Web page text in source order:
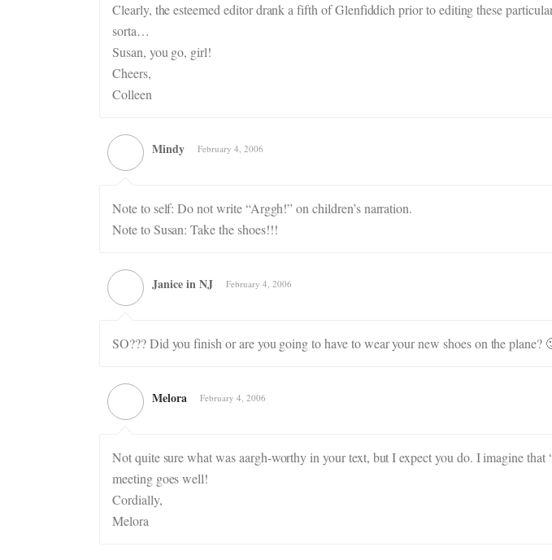
Clearly, the esteemed editor drank a fifth of Glenfiddich prior to editing these
sorta…
Susan, you go, girl!
Cheers,
Colleen
Mindy February 4, 2006
Note to self: Do not write “Arggh!” on children’s narration.
Note to Susan: Take the shoes!!!
Janice in NJ February 4, 2006
SO??? Did you finish or are you going to have to wear your new shoes on the plane?
Melora February 4, 2006
Not quite sure what was aargh-worthy in your text, but I expect you do. I imagine
meeting goes well!
Cordially,
Melora